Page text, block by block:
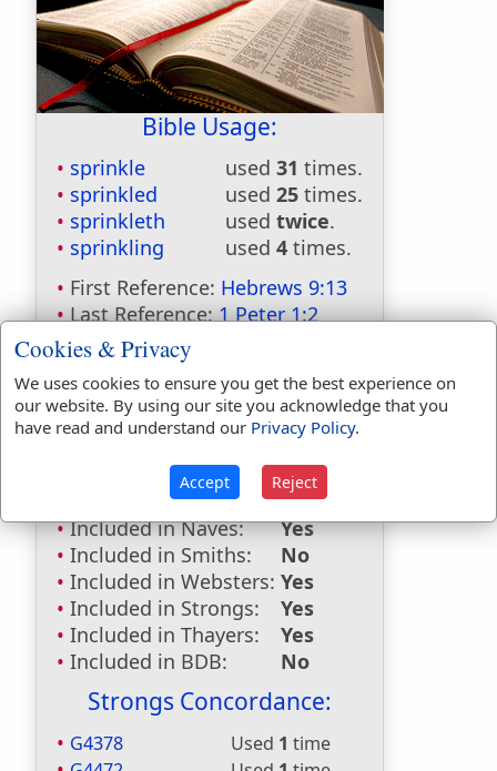
Bible Usage:
sprinkle used 31 times.
sprinkled
used 25 times.
sprinkleth
used twice.
sprinkling
used 4 times.
First Reference: Hebrews 9:13
Last Reference:1 Peter 1:2
Dictionaries:
Included in
Hitchcocks:
No
Included in Naves:
Yes
Included in Smiths:
No
Included in Websters: Yes
Included in Strongs:
Yes
Included in Thayers:
Yes
Included in BDB:
No
Strongs Concordance:
G4378 Used 1 time
Cookies & Privacy
We uses cookies to ensure you get the best experience on
our website. By using our site you acknowledge that you
have read and understand our Privacy Policy.
Accept Reject